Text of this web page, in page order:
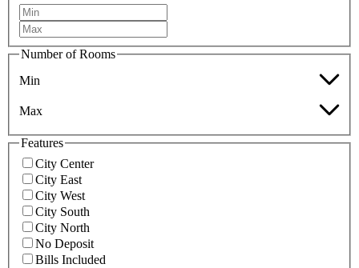
Number of Rooms
Min
Max
Features
City Center
City East
City West
City South
City North
No Deposit
Bills Included